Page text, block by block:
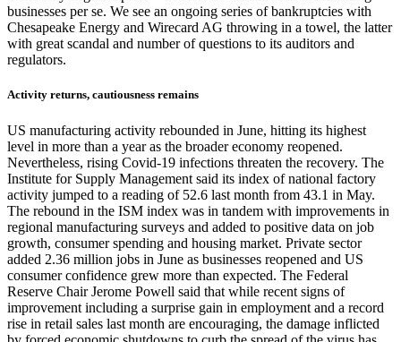
businesses per se. We see an ongoing series of bankruptcies with
Chesapeake Energy and Wirecard AG throwing in a towel, the latter
with great scandal and number of questions to its auditors and
regulators.
Activity returns, cautiousness remains
US manufacturing activity rebounded in June, hitting its highest
level in more than a year as the broader economy reopened.
Nevertheless, rising Covid-19 infections threaten the recovery. The
Institute for Supply Management said its index of national factory
activity jumped to a reading of 52.6 last month from 43.1 in May.
The rebound in the ISM index was in tandem with improvements in
regional manufacturing surveys and added to positive data on job
growth, consumer spending and housing market. Private sector
added 2.36 million jobs in June as businesses reopened and US
consumer confidence grew more than expected. The Federal
Reserve Chair Jerome Powell said that while recent signs of
improvement including a surprise gain in employment and a record
rise in retail sales last month are encouraging, the damage inflicted